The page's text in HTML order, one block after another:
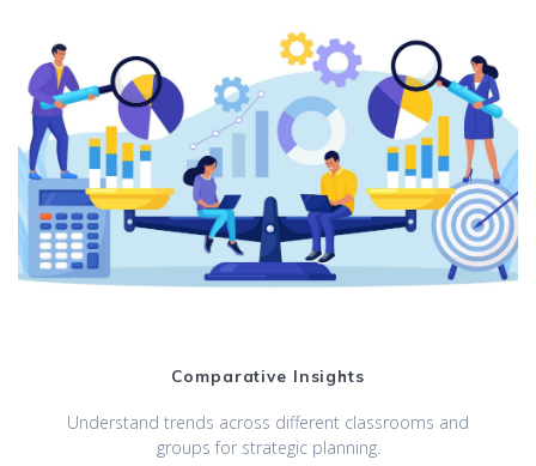
Comparative Insights
Understand trends across different classrooms and
groups for strategic planning.